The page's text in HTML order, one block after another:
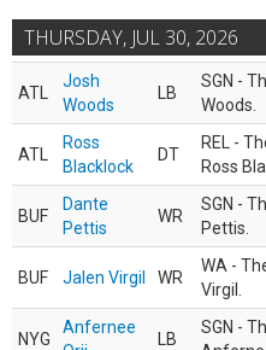
THURSDAY, JUL 30, 2026
ATL
Josh
Woods
LB
SGN -
Woods.
ATL
Ross
Blacklock
DT
REL -
Ross
BUF
Dante
Pettis
WR
SGN -
Pettis.
BUF Jalen Virgil WR
WA -
Virgil.
NYG
Anfernee
LB
SGN -